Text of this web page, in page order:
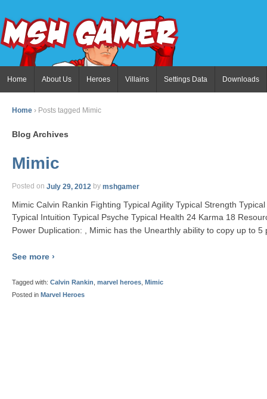
Home About Us Heroes Villains Settings Data Downloads
Home › Posts tagged Mimic
Blog Archives
Mimic
Posted on July 29, 2012 by mshgamer
Mimic Calvin Rankin Fighting Typical Agility Typical Strength
Typical Intuition Typical Psyche Typical Health 24 Karma 18
Power Duplication: , Mimic has the Unearthly ability to copy up to 5
See more ›
Tagged with: Calvin Rankin marvel heroes Mimic
Posted in Marvel Heroes